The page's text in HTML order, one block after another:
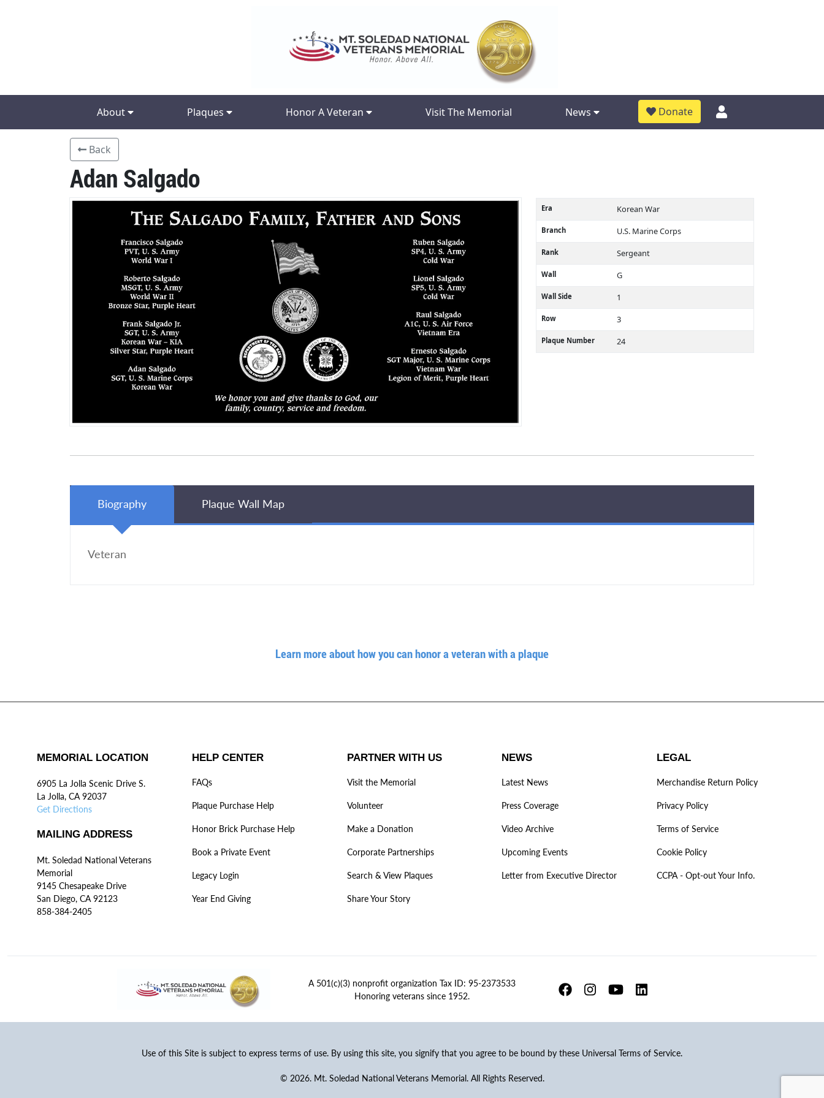
About Plaques Honor A Veteran Visit The Memorial News Donate
Back
Adan Salgado
Era Korean War
Branch U.S. Marine Corps
Rank Sergeant
Wall G
Wall Side 1
Row 3
Plaque Number 24
Biography Plaque Wall Map
Veteran
Learn more about how you can honor a veteran with a plaque
MEMORIAL LOCATION
6905 La Jolla Scenic Drive S.
La Jolla, CA 92037
Get Directions
MAILING ADDRESS
Mt. Soledad National Veterans
Memorial
9145 Chesapeake Drive
San Diego, CA 92123
858-384-2405
HELP CENTER
FAQs
Plaque Purchase Help
Honor Brick Purchase Help
Book a Private Event
Legacy Login
Year End Giving
PARTNER WITH US
Visit the Memorial
Volunteer
Make a Donation
Corporate Partnerships
Search & View Plaques
Share Your Story
NEWS
Latest News
Press Coverage
Video Archive
Upcoming Events
Letter from Executive Director
LEGAL
Merchandise Return Policy
Privacy Policy
Terms of Service
Cookie Policy
CCPA - Opt-out Your Info.
A 501(c)(3) nonprofit organization Tax ID: 95-2373533
Honoring veterans since 1952.
Use of this Site is subject to express terms of use. By using this site, you signify that you agree to be bound by these Universal Terms of Service.
© 2026. Mt. Soledad National Veterans Memorial. All Rights Reserved.